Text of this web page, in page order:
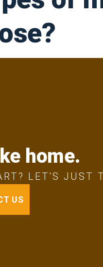
home.
LET'S JUST
US